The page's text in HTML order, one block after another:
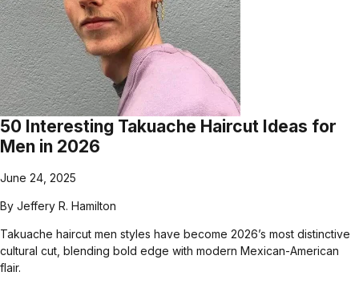
50 Interesting Takuache Haircut Ideas for
Men in 2026
June 24, 2025
By Jeffery R. Hamilton
Takuache haircut men styles have become 2026’s most distinctive
cultural cut, blending bold edge with modern Mexican-American
flair.